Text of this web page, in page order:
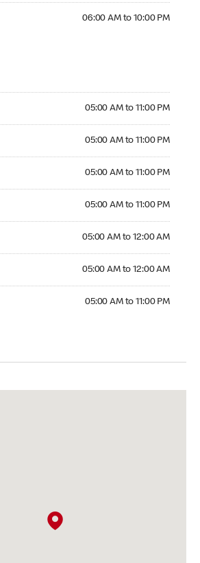
06:00 AM to 10:00 PM
05:00 AM to 11:00 PM
05:00 AM to 11:00 PM
05:00 AM to 11:00 PM
05:00 AM to 11:00 PM
05:00 AM to 12:00 AM
05:00 AM to 12:00 AM
05:00 AM to 11:00 PM